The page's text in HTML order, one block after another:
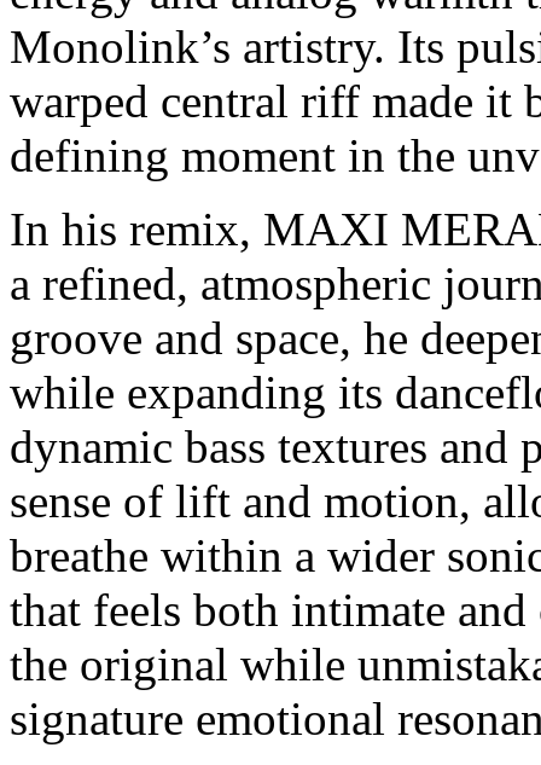
Monolink’s artistry. Its
warped central riff made it
defining moment in the
In his remix, MAXI
a refined, atmospheric
groove and space, he
while expanding its
dynamic bass textures
sense of lift and motion,
breathe within a wider
that feels both intimate
the original while
signature emotional